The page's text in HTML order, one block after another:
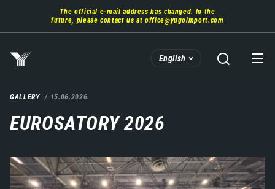
main
The official e-mail address has changed. In the
future, please contact us atoffice@yugoimport.com
English
GALLERY 15.06.2026.
EUROSATORY 2026